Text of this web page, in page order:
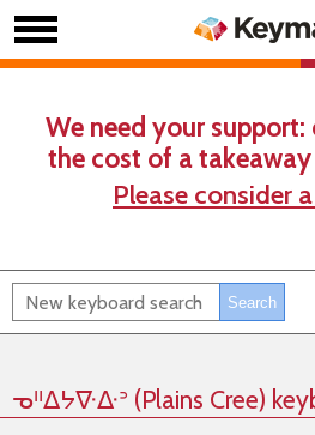
We need your
the cost of a
Please consider
ᓀᐦᐃᔭᐍᐏᐣ (Plains Cree)